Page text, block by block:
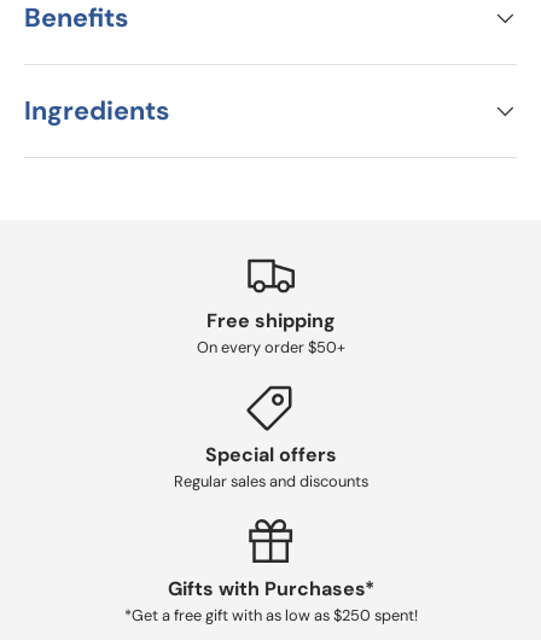
Benefits
Ingredients
Free shipping
On every order $50+
Special offers
Regular sales and discounts
Gifts with Purchases*
*Get a free gift with as low as $250 spent!